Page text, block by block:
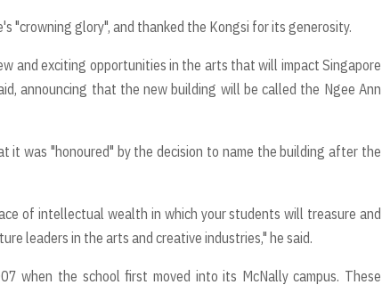
"crowning glory", and thanked the Kongsi for its generosity.
and exciting opportunities in the arts that will impact Singapore
announcing that the new building will be called the Ngee Ann
it was "honoured" by the decision to name the building after the
of intellectual wealth in which your students will treasure and
leaders in the arts and creative industries," he said.
when the school first moved into its McNally campus. These